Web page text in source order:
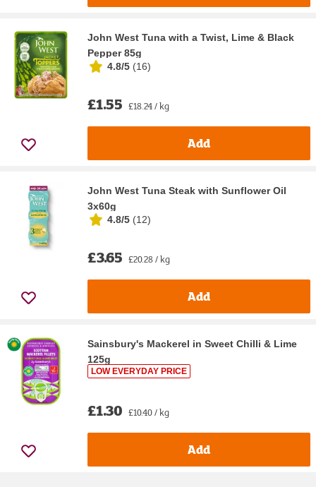
John West Tuna with a Twist, Lime & Black
Pepper 85g
4.8/5 (16)
£1.55 £18.24 / kg
Add
John West Tuna Steak with Sunflower Oil
3x60g
4.8/5 (12)
£3.65 £20.28 / kg
Add
Sainsbury's Mackerel in Sweet Chilli & Lime
125g
LOW EVERYDAY PRICE
£1.30 £10.40 / kg
Add